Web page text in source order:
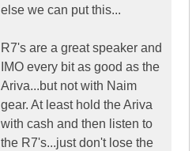
else we can put this...
R7's are a great speaker and
IMO every bit as good as the
Ariva...but not with Naim
gear. At least hold the Ariva
with cash and then listen to
the R7's...just don't lose the